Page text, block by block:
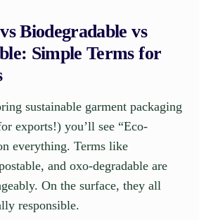
Biodegradable vs
Simple Terms for
sustainable garment packaging
exports!) you’ll see “Eco-
everything. Terms like
and oxo-degradable are
On the surface, they all
responsible.